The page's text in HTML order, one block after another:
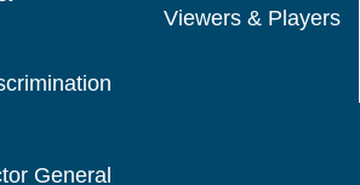
General
Viewers & Players